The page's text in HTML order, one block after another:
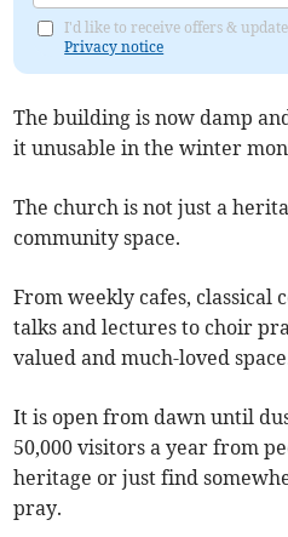
I'd like to receive offers &
Privacy notice
The building is now damp
it unusable in the winter
The church is not just a
community space.
From weekly cafes, classical
talks and lectures to choir
valued and much-loved
It is open from dawn until
50,000 visitors a year from
heritage or just find
pray.